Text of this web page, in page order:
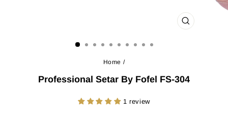
CLOSE
Home /
Professional Setar By Fofel FS-304
1 review